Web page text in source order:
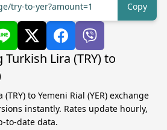
try-to-yer?amount=1
Copy
Lira (TRY) to
to Yemeni Rial (YER) exchange
instantly. Rates update hourly,
to-date data.